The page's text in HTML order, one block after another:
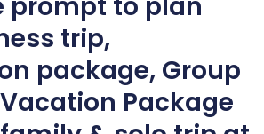
trip,
package, Group
Package